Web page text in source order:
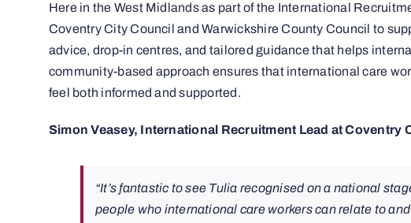
Here in the West Midlands as part of the International
Coventry City Council and Warwickshire County Council to
advice, drop-in centres, and tailored guidance that helps
community-based approach ensures that international care
feel both informed and supported.
Simon Veasey, International Recruitment Lead at Coventry
“It’s fantastic to see Tulia recognised on a national
people who international care workers can relate to